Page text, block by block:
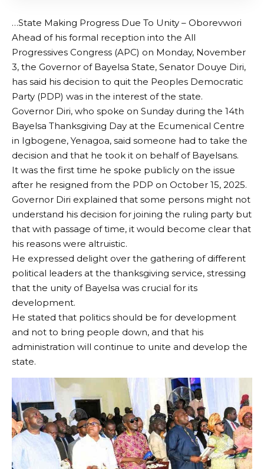
…State Making Progress Due To Unity – Oborevwori
Ahead of his formal reception into the All
Progressives Congress (APC) on Monday, November
3, the Governor of Bayelsa State, Senator Douye Diri,
has said his decision to quit the Peoples Democratic
Party (PDP) was in the interest of the state.
Governor Diri, who spoke on Sunday during the 14th
Bayelsa Thanksgiving Day at the Ecumenical Centre
in Igbogene, Yenagoa, said someone had to take the
decision and that he took it on behalf of Bayelsans.
It was the first time he spoke publicly on the issue
after he resigned from the PDP on October 15, 2025.
Governor Diri explained that some persons might not
understand his decision for joining the ruling party but
that with passage of time, it would become clear that
his reasons were altruistic.
He expressed delight over the gathering of different
political leaders at the thanksgiving service, stressing
that the unity of Bayelsa was crucial for its
development.
He stated that politics should be for development
and not to bring people down, and that his
administration will continue to unite and develop the
state.